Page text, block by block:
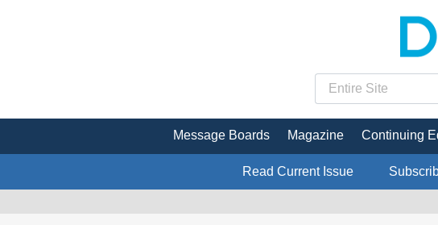
Message Boards Magazine Continuing
Read Current Issue